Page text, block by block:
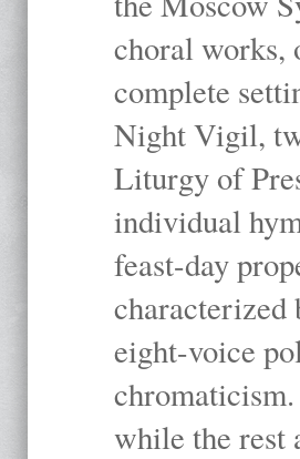
choral works,
complete
Night Vigil,
Liturgy of
individual
feast-day
characterized
eight-voice
while the rest